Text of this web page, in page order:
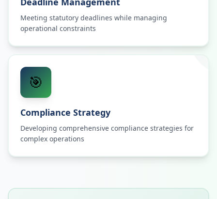
Meeting statutory deadlines while managing
operational constraints
🎯
Compliance Strategy
Developing comprehensive compliance strategies for
complex operations